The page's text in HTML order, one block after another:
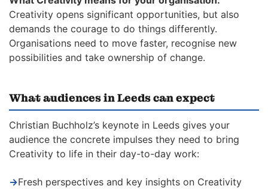
Creativity opens significant opportunities, but also
demands the courage to do things differently.
Organisations need to move faster, recognise new
possibilities and take ownership of change.
What audiences in Leeds can expect
Christian Buchholz’s keynote in Leeds gives your
audience the concrete impulses they need to bring
Creativity to life in their day-to-day work:
→Fresh perspectives and key insights on Creativity